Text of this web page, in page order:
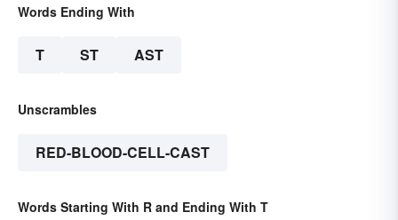
Words Ending With
T ST AST
Unscrambles
RED-BLOOD-CELL-CAST
Words Starting With R and Ending With T